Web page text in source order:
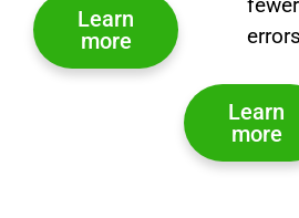
Learn
more
errors
Learn
more